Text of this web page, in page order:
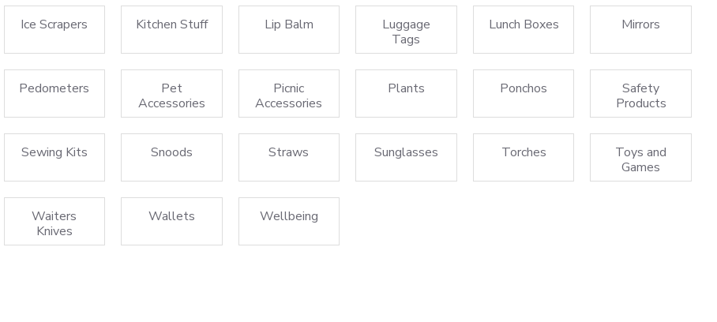
Ice Scrapers Kitchen Stuff Lip Balm
Luggage
Tags
Lunch Boxes Mirrors
Pedometers
Pet
Accessories
Picnic
Accessories
Plants Ponchos
Safety
Products
Sewing Kits Snoods Straws Sunglasses Torches
Toys and
Games
Waiters
Knives
Wallets Wellbeing